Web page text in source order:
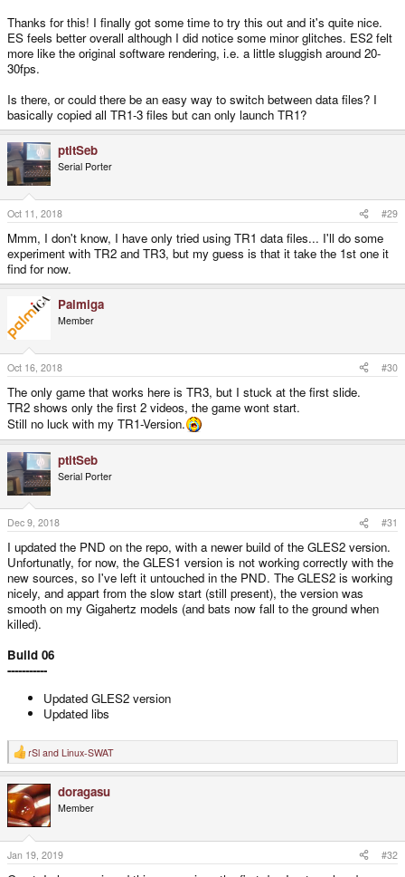
Pandora shoulder buttons can be configured
Added non-intrusive dialog to choose GLES 1 or 2
Fixed a bug in gl4es with Framebuffer deletion
Thanks for this! I finally got some time to try this out and it's quite nice.
ES feels better overall although I did notice some minor glitches. ES2 felt
more like the original software rendering, i.e. a little sluggish around 20-
30fps.
Is there, or could there be an easy way to switch between data files? I
basically copied all TR1-3 files but can only launch TR1?
ptitSeb
Serial Porter
Oct 11, 2018 #29
Mmm, I don't know, I have only tried using TR1 data files... I'll do some
experiment with TR2 and TR3, but my guess is that it take the 1st one it
find for now.
Palmiga
Member
Oct 16, 2018 #30
The only game that works here is TR3, but I stuck at the first slide.
TR2 shows only the first 2 videos, the game wont start.
Still no luck with my TR1-Version.
ptitSeb
Serial Porter
Dec 9, 2018 #31
I updated the PND on the repo, with a newer build of the GLES2 version.
Unfortunatly, for now, the GLES1 version is not working correctly with the
new sources, so I've left it untouched in the PND. The GLES2 is working
nicely, and appart from the slow start (still present), the version was
smooth on my Gigahertz models (and bats now fall to the ground when
killed).
Build 06
-----------
Updated GLES2 version
Updated libs
R
e
c
t
i
o
n
s
:
rSl and Linux-SWAT
doragasu
Member
Jan 19, 2019 #32